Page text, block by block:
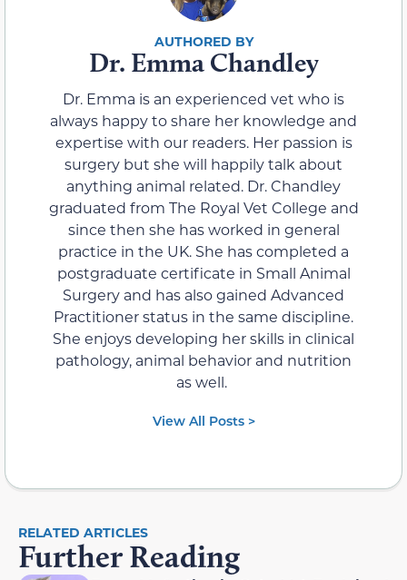
Dr. Emma Chandley
Dr. Emma is an experienced vet who is
always happy to share her knowledge and
expertise with our readers. Her passion is
surgery but she will happily talk about
anything animal related. Dr. Chandley
graduated from The Royal Vet College and
since then she has worked in general
practice in the UK. She has completed a
postgraduate certificate in Small Animal
Surgery and has also gained Advanced
Practitioner status in the same discipline.
She enjoys developing her skills in clinical
pathology, animal behavior and nutrition
as well.
View All Posts >
RELATED ARTICLES
Further Reading